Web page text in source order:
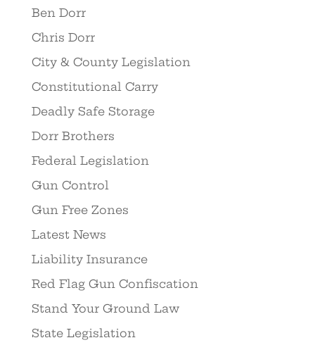
Ben Dorr
Chris Dorr
City & County Legislation
Constitutional Carry
Deadly Safe Storage
Dorr Brothers
Federal Legislation
Gun Control
Gun Free Zones
Latest News
Liability Insurance
Red Flag Gun Confiscation
Stand Your Ground Law
State Legislation